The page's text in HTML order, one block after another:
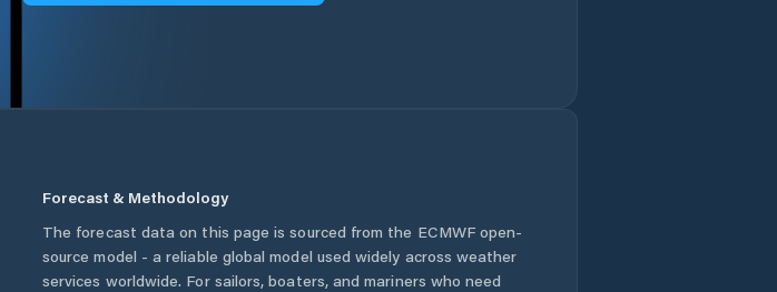
Forecast & Methodology
The forecast data on this page is sourced from the ECMWF open-
source model - a reliable global model used widely across weather
services worldwide. For sailors, boaters, and mariners who need